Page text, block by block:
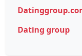
Dating group